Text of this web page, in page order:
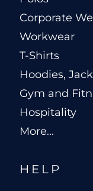
Corporate
Workwear
T-Shirts
Hoodies,
Gym and
Hospitality
More...
HELP